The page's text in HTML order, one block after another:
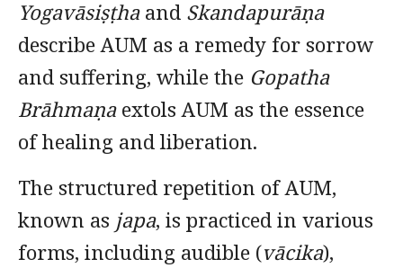
Yogavāsiṣṭhaand Skandapurāṇa
describe AUM as a remedy for sorrow
and suffering, while the Gopatha
Brāhmaṇaextols AUM as the essence
of healing and liberation.
The structured repetition of AUM,
known as japa, is practiced in various
forms, including audible (vācika),